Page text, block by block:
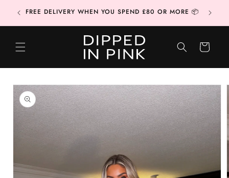
Skip to
content
FREE DELIVERY WHEN YOU SPEND £80 OR MORE 📦
CART
Skip to
product
information